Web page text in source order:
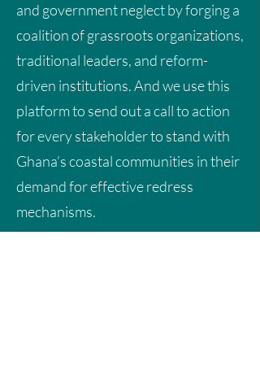
and government neglect by forging a
coalition of grassroots organizations,
traditional leaders, and reform-
driven institutions. And we use this
platform to send out a call to action
for every stakeholder to stand with
Ghana’s coastal communities in their
demand for effective redress
mechanisms.